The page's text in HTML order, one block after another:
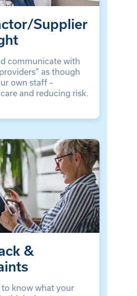
Supplier
communicate with
as though
own staff –
and reducing risk.
&
to know what your